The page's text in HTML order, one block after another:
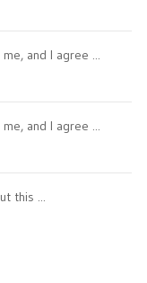
and I agree ...
and I agree ...
this ...